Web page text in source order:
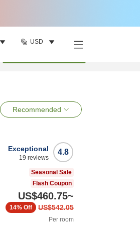
USD
Recommended
4.8
Exceptional
19 reviews
Seasonal Sale
Flash Coupon
US$460.75~
US$542.05
14% Off
Per room